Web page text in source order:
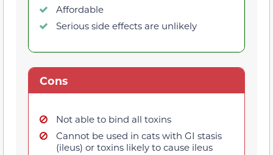
Affordable
Serious side effects are unlikely
Cons
Not able to bind all toxins
Cannot be used in cats with GI stasis
(ileus) or toxins likely to cause ileus